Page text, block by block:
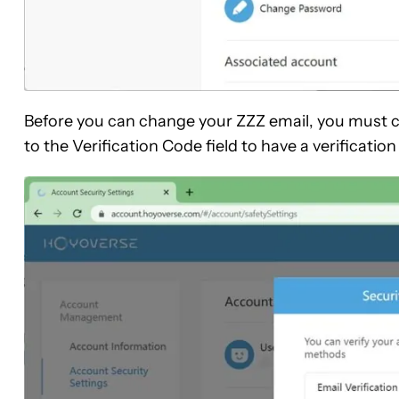
Before you can change your ZZZ email, you must
to the Verification Code field to have a